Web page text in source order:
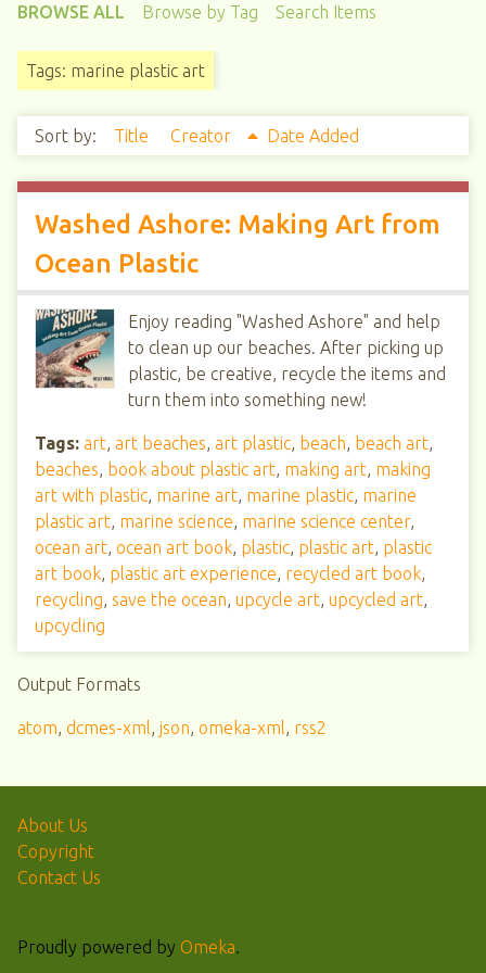
BROWSE ALL Browse by Tag Search Items
Tags: marine plastic art
Sort by: Title Creator Date Added
Washed Ashore: Making Art from
Ocean Plastic
Enjoy reading "Washed Ashore" and help
to clean up our beaches. After picking up
plastic, be creative, recycle the items and
turn them into something new!
Tags: art, art beaches, art plastic, beach, beach art,
beaches, book about plastic art, making art, making
art with plastic, marine art, marine plastic, marine
plastic art, marine science, marine science center,
ocean art, ocean art book, plastic, plastic art, plastic
art book, plastic art experience, recycled art book,
recycling, save the ocean, upcycle art, upcycled art,
upcycling
Output Formats
atom, dcmes-xml, json, omeka-xml, rss2
About Us
Copyright
Contact Us
Proudly powered by Omeka.